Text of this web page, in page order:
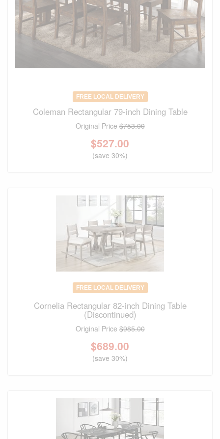
FREE LOCAL DELIVERY
Coleman Rectangular 79-inch Dining Table
Original Price$753.00
$527.00
(save 30%)
FREE LOCAL DELIVERY
Cornelia Rectangular 82-inch Dining Table
(Discontinued)
Original Price$985.00
$689.00
(save 30%)